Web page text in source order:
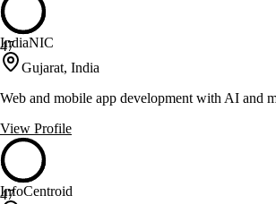
47
IndiaNIC
Gujarat, India
Web and mobile app development with AI and
View Profile
47
InfoCentroid